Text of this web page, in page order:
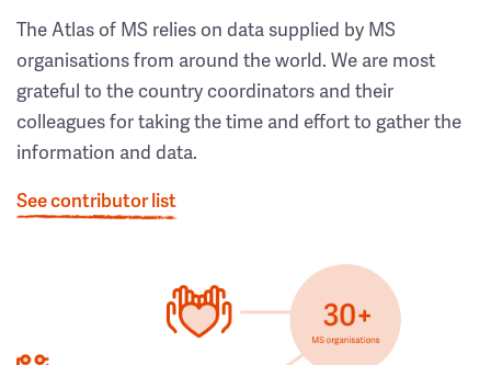
The Atlas of MS relies on data supplied by MS
organisations from around the world. We are most
grateful to the country coordinators and their
colleagues for taking the time and effort to gather the
information and data.
See contributor list